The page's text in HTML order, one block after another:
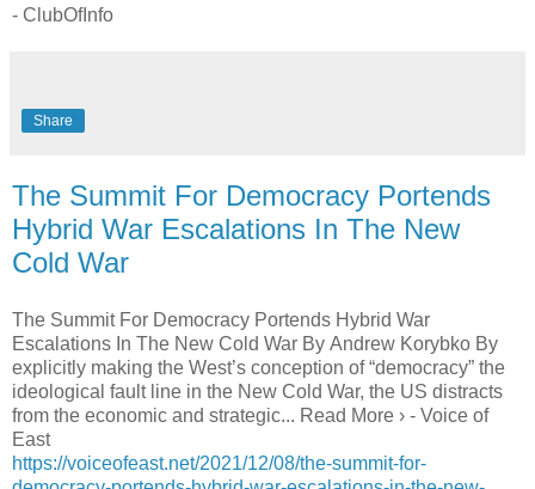
- ClubOfInfo
Share
The Summit For Democracy Portends
Hybrid War Escalations In The New
Cold War
The Summit For Democracy Portends Hybrid War
Escalations In The New Cold War By Andrew Korybko By
explicitly making the West’s conception of “democracy” the
ideological fault line in the New Cold War, the US distracts
from the economic and strategic... Read More › - Voice of
East
https://voiceofeast.net/2021/12/08/the-summit-for-